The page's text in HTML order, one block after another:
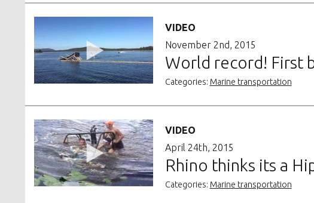
VIDEO
November 2nd, 2015
World record! First
Categories: Marine transportation
VIDEO
April 24th, 2015
Rhino thinks its a
Categories: Marine transportation